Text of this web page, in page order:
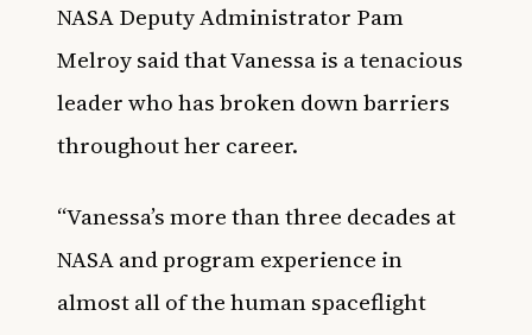
NASA Deputy Administrator Pam
Melroy said that Vanessa is a tenacious
leader who has broken down barriers
throughout her career.
“Vanessa’s more than three decades at
NASA and program experience in
almost all of the human spaceflight